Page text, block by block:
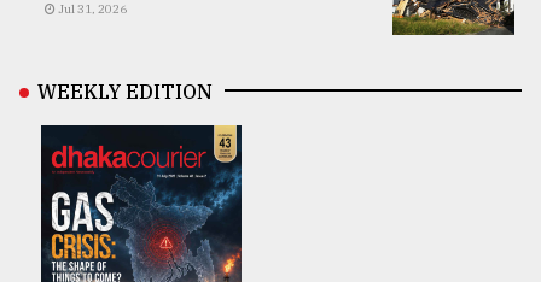
Jul 31, 2026
WEEKLY EDITION